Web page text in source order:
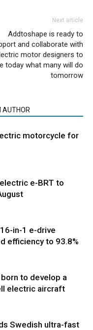
Next article
Addtoshape is ready to
and collaborate with
motor designers to
today what many will do
tomorrow
AUTHOR
motorcycle for
e-BRT to
in-1 e-drive
efficiency to 93.8%
to develop a
electric aircraft
Swedish ultra-fast